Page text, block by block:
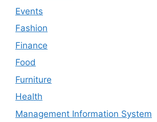
Events
Fashion
Finance
Food
Furniture
Health
Management Information System